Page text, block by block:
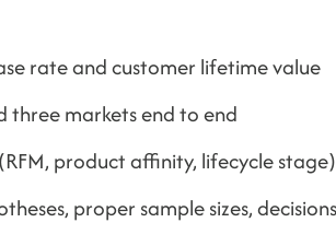
rate and customer lifetime value
three markets end to end
product affinity, lifecycle stage)
proper sample sizes, decisions